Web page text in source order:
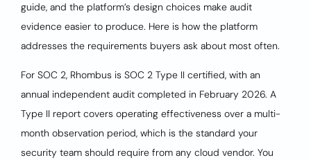
guide, and the platform’s design choices make audit
evidence easier to produce. Here is how the platform
addresses the requirements buyers ask about most often.
For SOC 2, Rhombus is SOC 2 Type II certified, with an
annual independent audit completed in February 2026. A
Type II report covers operating effectiveness over a multi-
month observation period, which is the standard your
security team should require from any cloud vendor. You